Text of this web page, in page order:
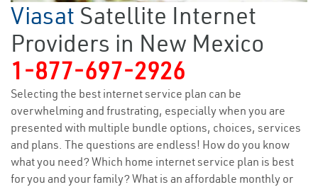
Viasat Satellite Internet
Providers in New Mexico
1-877-697-2926
Selecting the best internet service plan can be
overwhelming and frustrating, especially when you are
presented with multiple bundle options, choices, services
and plans. The questions are endless! How do you know
what you need? Which home internet service plan is best
for you and your family? What is an affordable monthly or